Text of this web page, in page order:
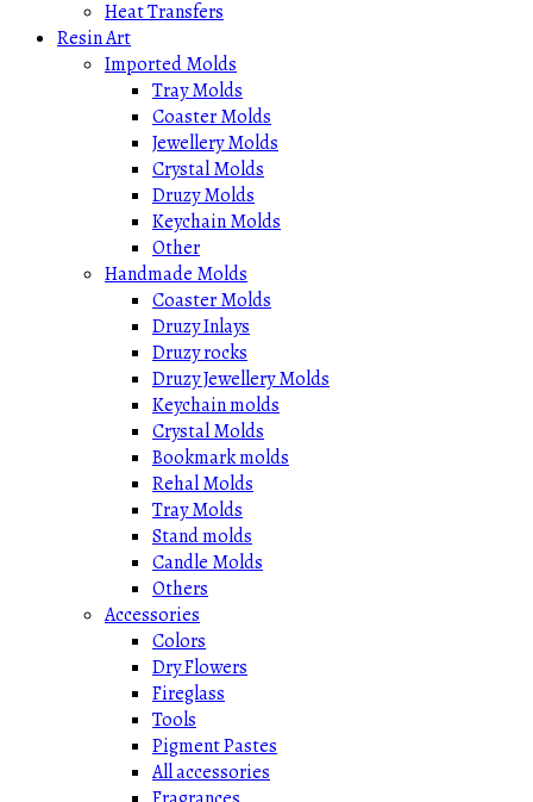
Heat Transfers
Resin Art
Imported Molds
Tray Molds
Coaster Molds
Jewellery Molds
Crystal Molds
Druzy Molds
Keychain Molds
Other
Handmade Molds
Coaster Molds
Druzy Inlays
Druzy rocks
Druzy Jewellery Molds
Keychain molds
Crystal Molds
Bookmark molds
Rehal Molds
Tray Molds
Stand molds
Candle Molds
Others
Accessories
Colors
Dry Flowers
Fireglass
Tools
Pigment Pastes
All accessories